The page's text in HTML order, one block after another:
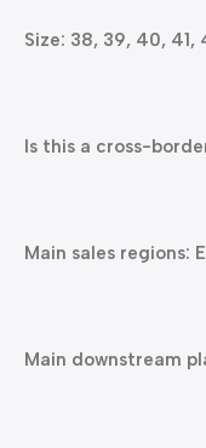
Size: 38, 39, 40,
Is this a cross-
Main sales regions:
Main downstream